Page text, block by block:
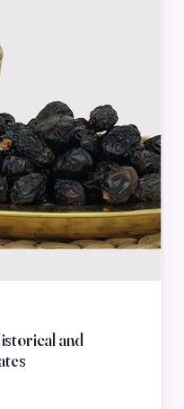
and